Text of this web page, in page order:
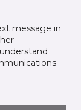
message in